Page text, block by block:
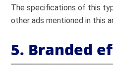
The specifications of this
other ads mentioned in this
5. Branded